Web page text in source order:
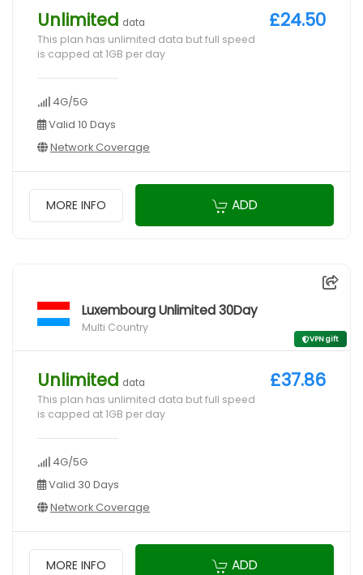
Unlimited data
This plan has unlimited data but full speed
is capped at 1GB per day
4G/5G
Valid 10 Days
Network Coverage
£24.50
MORE INFO ADD
Luxembourg Unlimited 30Day
Multi Country
VPN gift
Unlimited data
This plan has unlimited data but full speed
is capped at 1GB per day
4G/5G
Valid 30 Days
Network Coverage
£37.86
MORE INFO ADD